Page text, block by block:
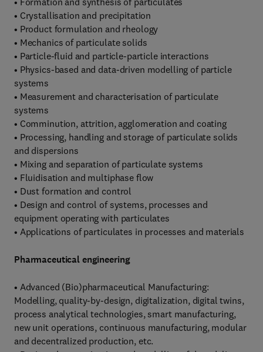
• Crystallisation and precipitation
• Product formulation and rheology
• Mechanics of particulate solids
• Particle-fluid and particle-particle interactions
• Physics-based and data-driven modelling of particle
systems
• Measurement and characterisation of particulate
systems
• Comminution, attrition, agglomeration and coating
• Processing, handling and storage of particulate solids
and dispersions
• Mixing and separation of particulate systems
• Fluidisation and multiphase flow
• Dust formation and control
• Design and control of systems, processes and
equipment operating with particulates
• Applications of particulates in processes and materials
Pharmaceutical engineering
• Advanced (Bio)pharmaceutical Manufacturing:
Modelling, quality-by-design, digitalization, digital twins,
process analytical technologies, smart manufacturing,
new unit operations, continuous manufacturing, modular
and decentralized production, etc.